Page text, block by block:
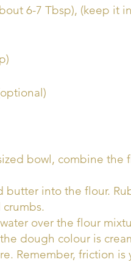
6-7 Tbsp), (keep it
bowl, combine
butter into the flour.
over the flour
dough colour is
Remember, friction